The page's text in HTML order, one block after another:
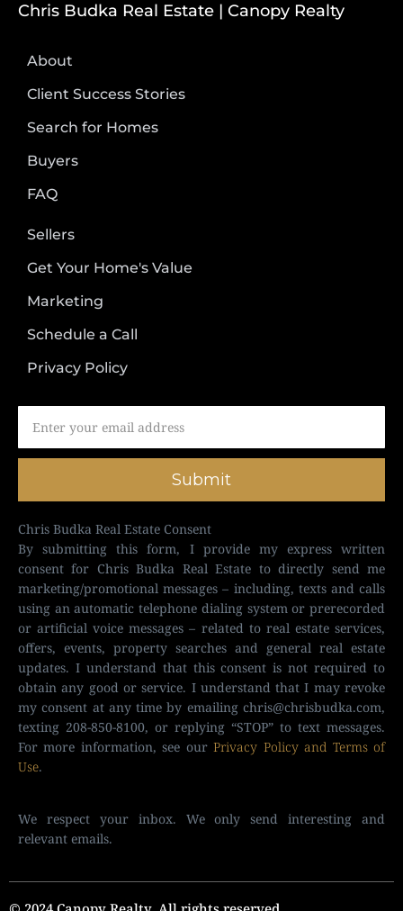
Chris Budka Real Estate | Canopy Realty
About
Client Success Stories
Search for Homes
Buyers
FAQ
Sellers
Get Your Home's Value
Marketing
Schedule a Call
Privacy Policy
Submit
Chris Budka Real Estate Consent
By submitting this form, I provide my express written
consent for Chris Budka Real Estate to directly send me
marketing/promotional messages – including, texts and calls
using an automatic telephone dialing system or prerecorded
or artificial voice messages – related to real estate services,
offers, events, property searches and general real estate
updates. I understand that this consent is not required to
obtain any good or service. I understand that I may revoke
my consent at any time by emailing chris@chrisbudka.com,
texting 208-850-8100, or replying “STOP” to text messages.
For more information, see ourPrivacy Policy and Terms of
Use.
We respect your inbox. We only send interesting and
relevant emails.